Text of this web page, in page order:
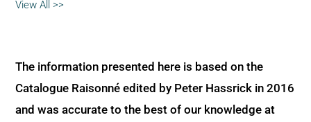
View All >>
The information presented here is based on the
Catalogue Raisonné edited by Peter Hassrick in 2016
and was accurate to the best of our knowledge at